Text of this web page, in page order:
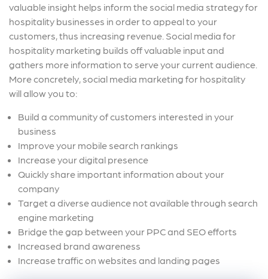
valuable insight helps inform the social media strategy for
hospitality businesses in order to appeal to your
customers, thus increasing revenue. Social media for
hospitality marketing builds off valuable input and
gathers more information to serve your current audience.
More concretely, social media marketing for hospitality
will allow you to:
Build a community of customers interested in your
business
Improve your mobile search rankings
Increase your digital presence
Quickly share important information about your
company
Target a diverse audience not available through search
engine marketing
Bridge the gap between your PPC and SEO efforts
Increased brand awareness
Increase traffic on websites and landing pages